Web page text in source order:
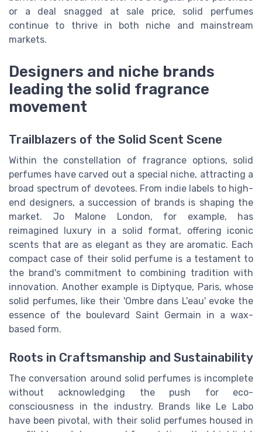
or a deal snagged at sale price, solid perfumes
continue to thrive in both niche and mainstream
markets.
Designers and niche brands
leading the solid fragrance
movement
Trailblazers of the Solid Scent Scene
Within the constellation of fragrance options, solid
perfumes have carved out a special niche, attracting a
broad spectrum of devotees. From indie labels to high-
end designers, a succession of brands is shaping the
market. Jo Malone London, for example, has
reimagined luxury in a solid format, offering iconic
scents that are as elegant as they are aromatic. Each
compact case of their solid perfume is a testament to
the brand's commitment to combining tradition with
innovation. Another example is Diptyque, Paris, whose
solid perfumes, like their 'Ombre dans L'eau' evoke the
essence of the boulevard Saint Germain in a wax-
based form.
Roots in Craftsmanship and Sustainability
The conversation around solid perfumes is incomplete
without acknowledging the push for eco-
consciousness in the industry. Brands like Le Labo
have been pivotal, with their solid perfumes housed in